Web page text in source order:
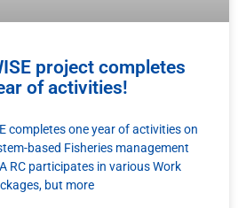
project completes
of activities!
completes one year of activities on
based Fisheries management
RC participates in various Work
but more